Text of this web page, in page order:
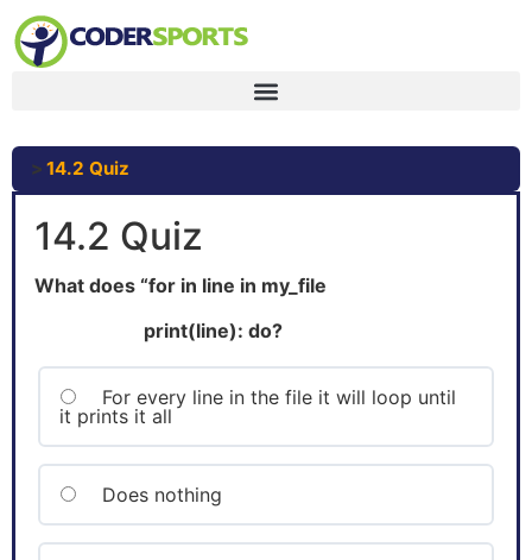
14.2 Quiz
14.2 Quiz
What does “for in line in my_file
print(line): do?
For every line in the file it will loop until
it prints it all
Does nothing